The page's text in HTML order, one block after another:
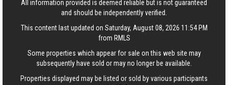
All information provided is deemed reliable but is not guaranteed
and should be independently verified.
This content last updated on Saturday, August 08, 2026 11:54 PM
from RMLS
Some properties which appear for sale on this web site may
subsequently have sold or may no longer be available.
Properties displayed may be listed or sold by various participants